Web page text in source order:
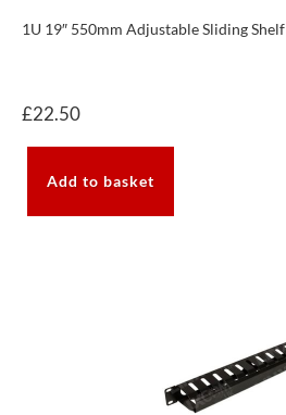
1U 19″ 550mm Adjustable Sliding Shelf
£22.50
Add to basket